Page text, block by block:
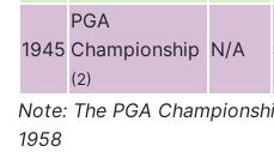
1945
PGA
Championship
(2)
N/A
Note: The PGA
1958